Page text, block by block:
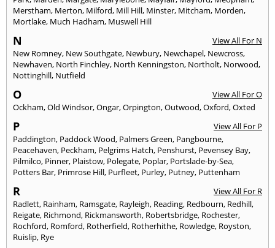
Merstham, Merton, Milford, Mill Hill, Minster, Mitcham, Morden,
Mortlake, Much Hadham, Muswell Hill
N
View All For N
New Romney, New Southgate, Newbury, Newchapel, Newcross,
Newhaven, North Finchley, North Kenningston, Northolt, Norwood,
Nottinghill, Nutfield
O
View All For O
Ockham,Old Windsor,Ongar,Orpington,Outwood,Oxford,Oxted
P
View All For P
Paddington, Paddock Wood, Palmers Green, Pangbourne,
Peacehaven, Peckham, Pelgrims Hatch, Penshurst, Pevensey Bay,
Pilmilco, Pinner, Plaistow, Polegate, Poplar, Portslade-by-Sea,
Potters Bar, Primrose Hill, Purfleet, Purley, Putney, Puttenham
R
View All For R
Radlett, Rainham, Ramsgate, Rayleigh, Reading, Redbourn, Redhill,
Reigate, Richmond, Rickmansworth, Robertsbridge, Rochester,
Rochford, Romford, Rotherfield, Rotherhithe, Rowledge, Royston,
Ruislip, Rye